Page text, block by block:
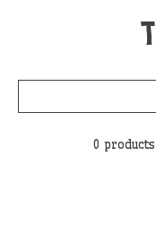
0 products